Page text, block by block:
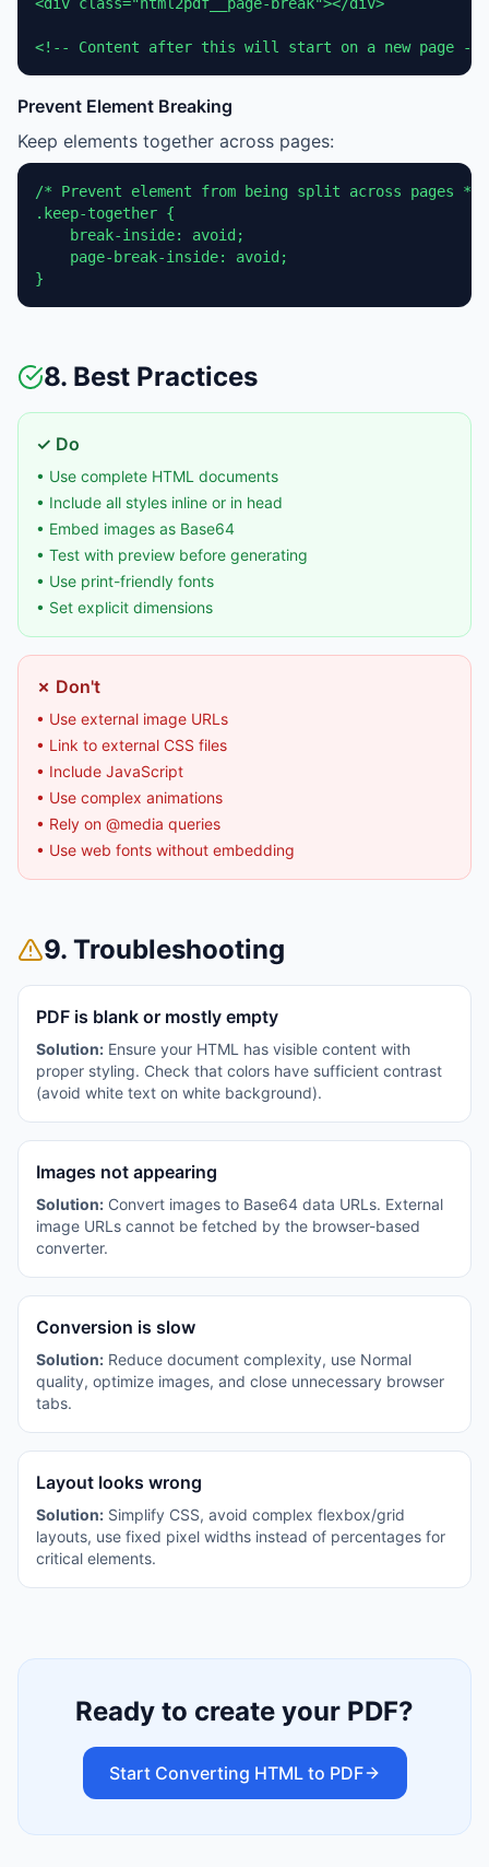
<!-- Content after this will start on a new page -->
Prevent Element Breaking
Keep elements together across pages:
/* Prevent element from being split across pages */
.keep-together {
    break-inside: avoid;
    page-break-inside: avoid;
}
8. Best Practices
✓ Do
• Use complete HTML documents
• Include all styles inline or in head
• Embed images as Base64
• Test with preview before generating
• Use print-friendly fonts
• Set explicit dimensions
✗ Don't
• Use external image URLs
• Link to external CSS files
• Include JavaScript
• Use complex animations
• Rely on @media queries
• Use web fonts without embedding
9. Troubleshooting
PDF is blank or mostly empty
Solution: Ensure your HTML has visible content with
proper styling. Check that colors have sufficient contrast
(avoid white text on white background).
Images not appearing
Solution: Convert images to Base64 data URLs. External
image URLs cannot be fetched by the browser-based
converter.
Conversion is slow
Solution: Reduce document complexity, use Normal
quality, optimize images, and close unnecessary browser
tabs.
Layout looks wrong
Solution: Simplify CSS, avoid complex flexbox/grid
layouts, use fixed pixel widths instead of percentages for
critical elements.
Ready to create your PDF?
Start Converting HTML to PDF